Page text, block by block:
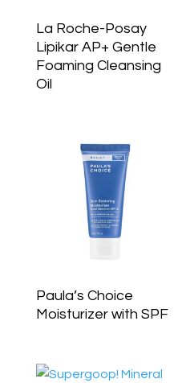
La Roche-Posay
Lipikar AP+ Gentle
Foaming Cleansing
Oil
Paula’s Choice
Moisturizer with SPF